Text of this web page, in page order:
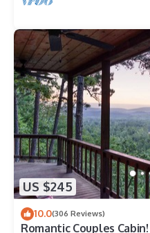
US $245
10.0(306 Reviews)
Romantic Couples